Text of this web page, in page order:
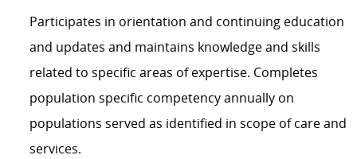
Participates in orientation and continuing education
and updates and maintains knowledge and skills
related to specific areas of expertise. Completes
population specific competency annually on
populations served as identified in scope of care and
services.